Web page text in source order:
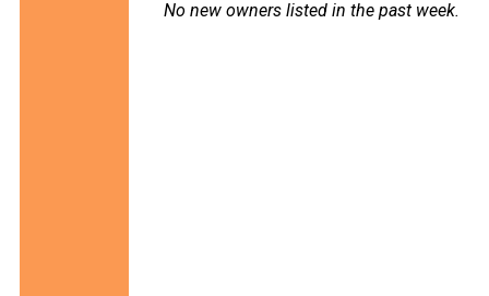
No new owners listed in the past week.